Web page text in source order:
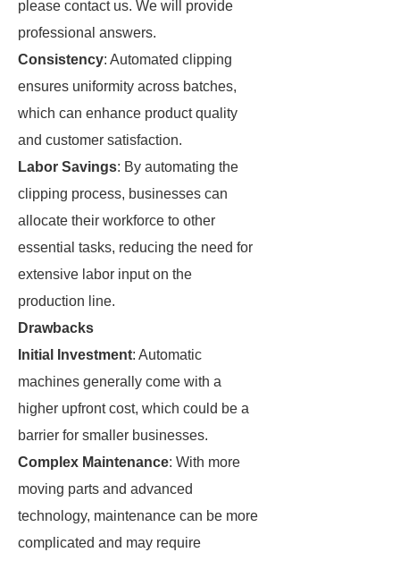
please contact us. We will provide
professional answers.
Consistency: Automated clipping
ensures uniformity across batches,
which can enhance product quality
and customer satisfaction.
Labor Savings: By automating the
clipping process, businesses can
allocate their workforce to other
essential tasks, reducing the need for
extensive labor input on the
production line.
Drawbacks
Initial Investment: Automatic
machines generally come with a
higher upfront cost, which could be a
barrier for smaller businesses.
Complex Maintenance: With more
moving parts and advanced
technology, maintenance can be more
complicated and may require